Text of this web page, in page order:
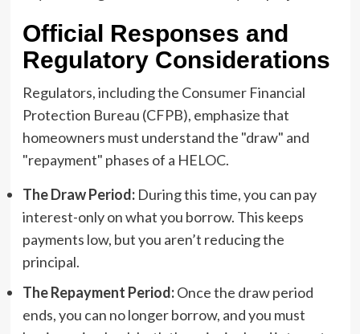
Official Responses and
Regulatory Considerations
Regulators, including the Consumer Financial
Protection Bureau (CFPB), emphasize that
homeowners must understand the "draw" and
"repayment" phases of a HELOC.
The Draw Period:During this time, you can pay
interest-only on what you borrow. This keeps
payments low, but you aren’t reducing the
principal.
The Repayment Period:Once the draw period
ends, you can no longer borrow, and you must